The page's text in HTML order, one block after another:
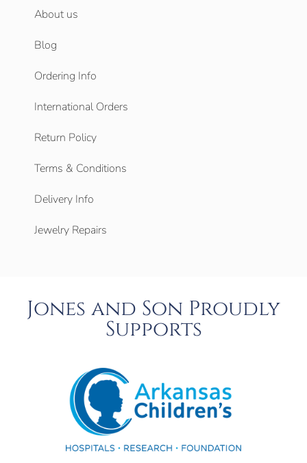
About us
Blog
Ordering Info
International Orders
Return Policy
Terms & Conditions
Delivery Info
Jewelry Repairs
Jones and Son Proudly
Supports